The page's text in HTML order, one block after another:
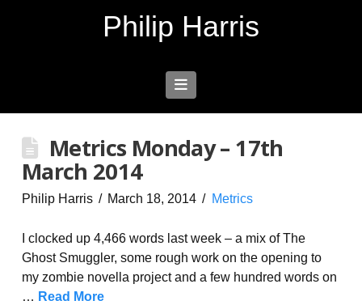
Philip Harris
Navigation
Metrics Monday – 17th
March 2014
Philip Harris March 18, 2014 Metrics
I clocked up 4,466 words last week – a mix of The
Ghost Smuggler, some rough work on the opening to
my zombie novella project and a few hundred words on
… Read More